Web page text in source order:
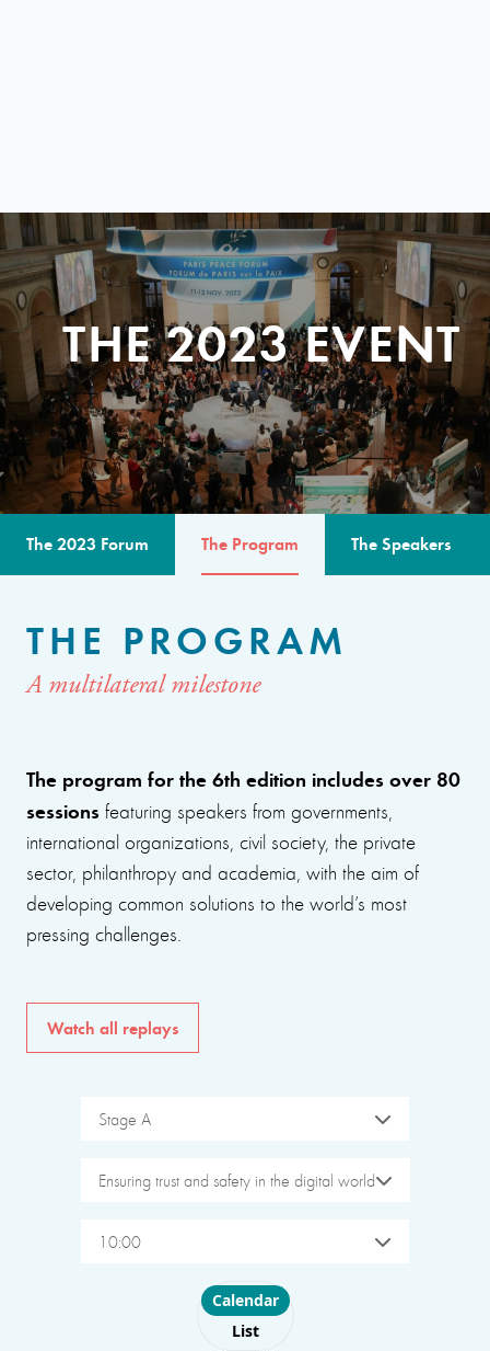
THE 2023 EVENT
The 2023 Forum The Program The Speakers
THE PROGRAM
A multilateral milestone
The program for the 6th edition includes over 80
sessions featuring speakers from governments,
international organizations, civil society, the private
sector, philanthropy and academia, with the aim of
developing common solutions to the world’s most
pressing challenges.
Watch all replays
Stage A
Ensuring trust and safety in the digital world
10:00
Choose layout
Calendar
List